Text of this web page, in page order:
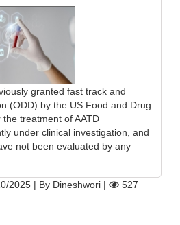
granted fast track and
(ODD) by the US Food and Drug
treatment of AATD
under clinical investigation, and
not been evaluated by any
2025 | By Dineshwori | 527